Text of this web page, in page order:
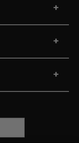
+
+
+